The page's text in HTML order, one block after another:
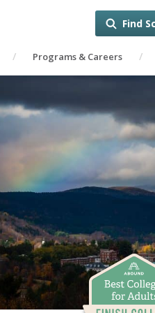
Programs & Careers
Find